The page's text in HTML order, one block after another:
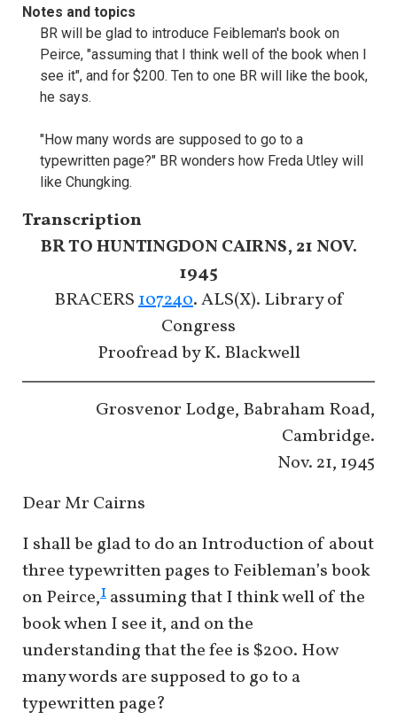
Notes and topics
BR will be glad to introduce Feibleman's book on
Peirce, "assuming that I think well of the book when I
see it", and for $200. Ten to one BR will like the book,
he says.
"How many words are supposed to go to a
typewritten page?" BR wonders how Freda Utley will
like Chungking.
Transcription
BR TO HUNTINGDON CAIRNS, 21 NOV.
1945
BRACERS107240. ALS(X). Library of
Congress
Proofread by K. Blackwell
Grosvenor Lodge, Babraham Road,
Cambridge.
Nov. 21, 1945
Dear Mr Cairns
I shall be glad to do an Introduction of about
three typewritten pages to Feibleman’s book
on Peirce,1 assuming that I think well of the
book when I see it, and on the
understanding that the fee is $200. How
many words are supposed to go to a
typewritten page?